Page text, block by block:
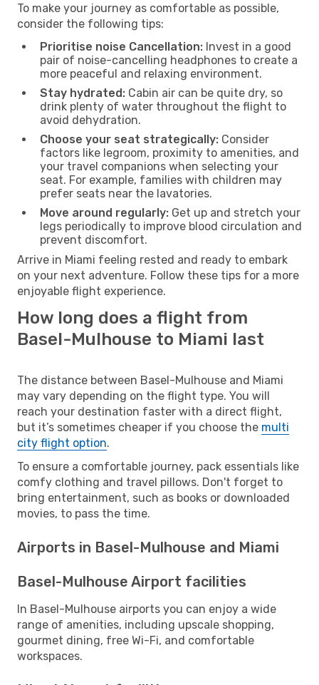
To make your journey as comfortable as possible,
consider the following tips:
Prioritise noise Cancellation: Invest in a good
pair of noise-cancelling headphones to create a
more peaceful and relaxing environment.
Stay hydrated: Cabin air can be quite dry, so
drink plenty of water throughout the flight to
avoid dehydration.
Choose your seat strategically: Consider
factors like legroom, proximity to amenities, and
your travel companions when selecting your
seat. For example, families with children may
prefer seats near the lavatories.
Move around regularly: Get up and stretch your
legs periodically to improve blood circulation and
prevent discomfort.
Arrive in Miami feeling rested and ready to embark
on your next adventure. Follow these tips for a more
enjoyable flight experience.
How long does a flight from
Basel-Mulhouse to Miami last
The distance between Basel-Mulhouse and Miami
may vary depending on the flight type. You will
reach your destination faster with a direct flight,
but it’s sometimes cheaper if you choose the multi
city flight option.
To ensure a comfortable journey, pack essentials like
comfy clothing and travel pillows. Don't forget to
bring entertainment, such as books or downloaded
movies, to pass the time.
Airports in Basel-Mulhouse and Miami
Basel-Mulhouse Airport facilities
In Basel-Mulhouse airports you can enjoy a wide
range of amenities, including upscale shopping,
gourmet dining, free Wi-Fi, and comfortable
workspaces.